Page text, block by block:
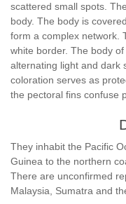
scattered small spots.
body. The body is
form a complex network.
white border. The body
alternating light and dark
coloration serves as
the pectoral fins confuse
They inhabit the Pacific
Guinea to the northern
There are unconfirmed
Malaysia, Sumatra and